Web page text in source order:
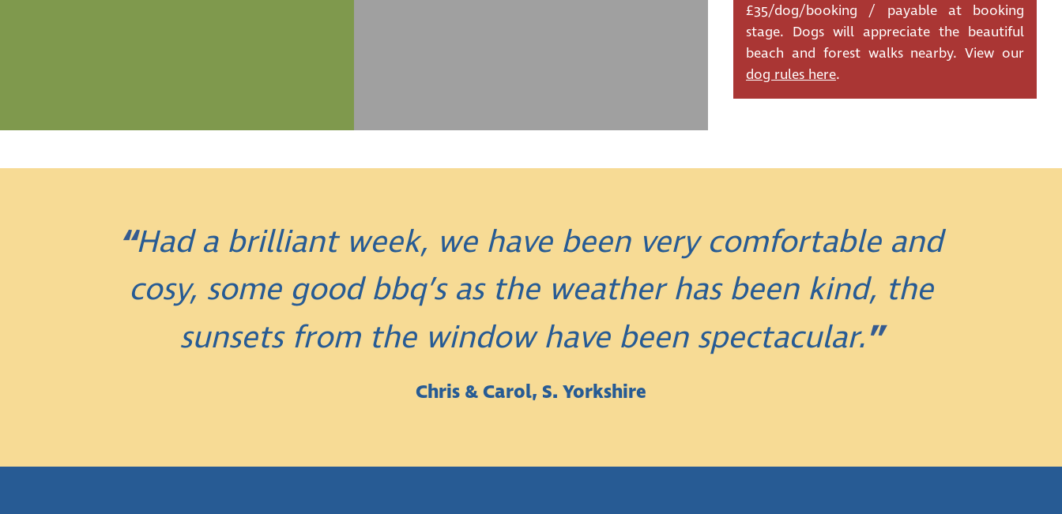
£35/dog/booking / payable at booking
stage. Dogs will appreciate the beautiful
beach and forest walks nearby. View our
dog rules here.
Had a brilliant week, we have been very comfortable and
cosy, some good bbq’s as the weather has been kind, the
sunsets from the window have been spectacular.
Chris & Carol, S. Yorkshire